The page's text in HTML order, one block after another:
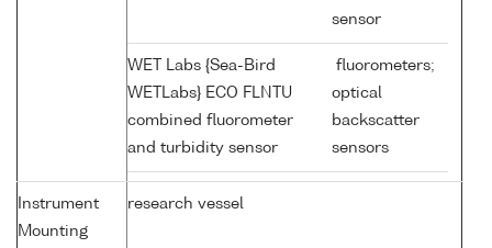
sensor
WET Labs {Sea-Bird
WETLabs} ECO FLNTU
combined fluorometer
and turbidity sensor
fluorometers;
optical
backscatter
sensors
Instrument
Mounting
research vessel